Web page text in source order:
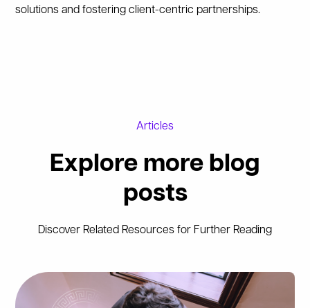
solutions and fostering client-centric partnerships.
Articles
Explore more blog
posts
Discover Related Resources for Further Reading